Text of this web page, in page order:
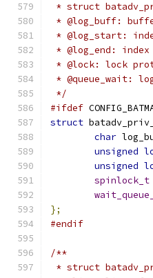
* struct
* @log_buff:
* @log_start:
* @log_end:
* @lock: lock
* @queue_wait:
*/
#ifdef
struct
char
unsigned
unsigned
spinlock_t
};
#endif
/**
* struct